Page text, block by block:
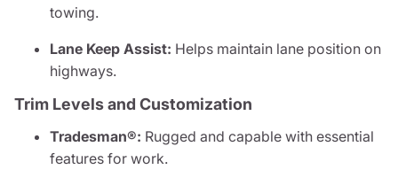
towing.
Lane Keep Assist: Helps maintain lane position on
highways.
Trim Levels and Customization
Tradesman®: Rugged and capable with essential
features for work.